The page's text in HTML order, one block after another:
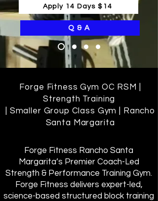
Apply 14 Days $14
Q & A
Forge Fitness Gym OC RSM |
Strength Training
| Smaller Group Class Gym | Rancho
Santa Margarita
Forge Fitness Rancho Santa
Margarita’s Premier Coach-Led
Strength & Performance Training Gym.
Forge Fitness delivers expert-led,
science-based structured block training